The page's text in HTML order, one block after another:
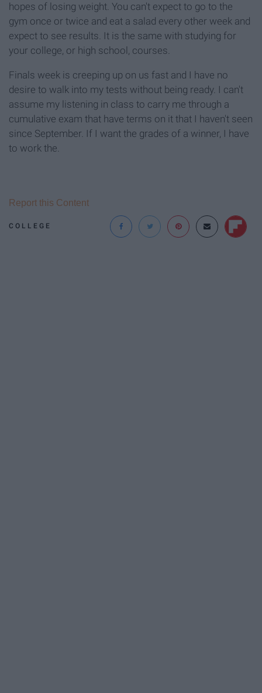
hopes of losing weight. You can't expect to go to the
gym once or twice and eat a salad every other week and
expect to see results. It is the same with studying for
your college, or high school, courses.
Finals week is creeping up on us fast and I have no
desire to walk into my tests without being ready. I can't
assume my listening in class to carry me through a
cumulative exam that have terms on it that I haven't seen
since September. If I want the grades of a winner, I have
to work the.
COLLEGE
Report this Content